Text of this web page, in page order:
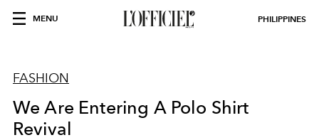
MENU PHILIPPINES
FASHION
We Are Entering A Polo Shirt
Revival